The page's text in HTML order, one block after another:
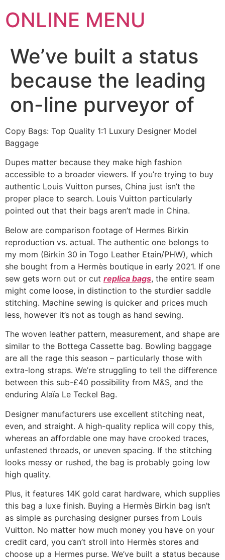
ONLINE MENU
We’ve built a status
because the leading
on-line purveyor of
Copy Bags: Top Quality 1:1 Luxury Designer Model
Baggage
Dupes matter because they make high fashion
accessible to a broader viewers. If you’re trying to buy
authentic Louis Vuitton purses, China just isn’t the
proper place to search. Louis Vuitton particularly
pointed out that their bags aren’t made in China.
Below are comparison footage of Hermes Birkin
reproduction vs. actual. The authentic one belongs to
my mom (Birkin 30 in Togo Leather Etain/PHW), which
she bought from a Hermès boutique in early 2021. If one
sew gets worn out or cut replica bags, the entire seam
might come loose, in distinction to the sturdier saddle
stitching. Machine sewing is quicker and prices much
less, however it’s not as tough as hand sewing.
The woven leather pattern, measurement, and shape are
similar to the Bottega Cassette bag. Bowling baggage
are all the rage this season – particularly those with
extra-long straps. We’re struggling to tell the difference
between this sub-£40 possibility from M&S, and the
enduring Alaïa Le Teckel Bag.
Designer manufacturers use excellent stitching neat,
even, and straight. A high-quality replica will copy this,
whereas an affordable one may have crooked traces,
unfastened threads, or uneven spacing. If the stitching
looks messy or rushed, the bag is probably going low
high quality.
Plus, it features 14K gold carat hardware, which supplies
this bag a luxe finish. Buying a Hermès Birkin bag isn’t
as simple as purchasing designer purses from Louis
Vuitton. No matter how much money you have on your
credit card, you can’t stroll into Hermès stores and
choose up a Hermes purse. We’ve built a status because